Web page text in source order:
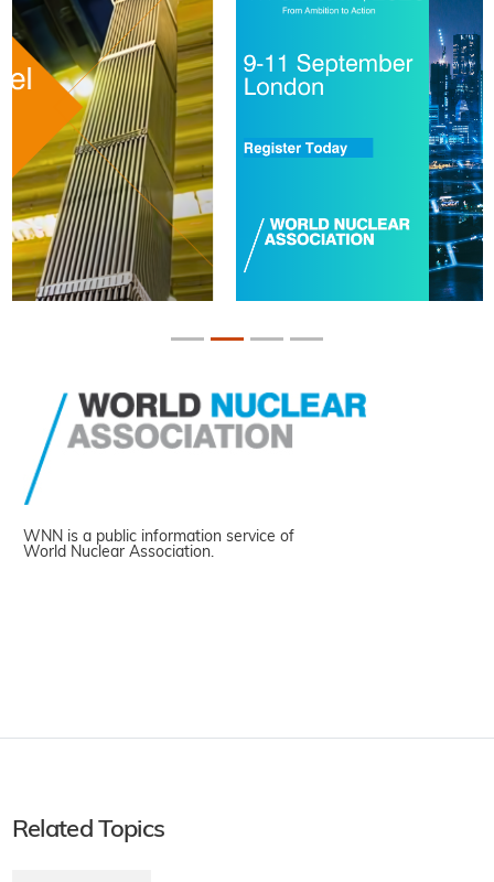
WNN is a public information service of
World Nuclear Association.
Related Topics